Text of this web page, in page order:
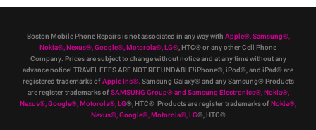
Boston Mobile Phone Repairs is not associated in any way with Apple®,Samsung®,
Nokia®, Nexus®, Google®, Motorola®, LG®, HTC®or any other Cell Phone
Company. Prices are subject to change without notice and at any time without any
advance notice! TRAVEL FEES ARE NOT REFUNDABLE!iPhone®, iPod®, and iPad® are
registered trademarks ofApple Inc®. Samsung Galaxy® and any Samsung® Products
are register trademarks ofSAMSUNG Group®and Samsung Electronics®,Nokia®,
Nexus®, Google®, Motorola®, LG®, HTC® Products are register trademarks ofNokia®,
Nexus®, Google®, Motorola®, LG®, HTC®